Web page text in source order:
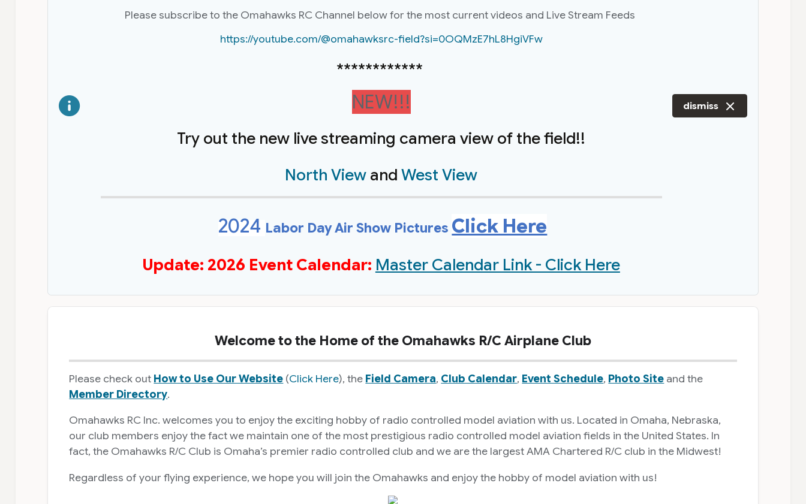
Please subscribe to the Omahawks RC Channel below for the most current videos and Live Stream Feeds
https://youtube.com/@omahawksrc-field?si=0OQMzE7hL8HgiVFw
************
NEW!!!
Try out the new live streaming camera view of the field!!
North View andWest View
2024 Labor Day Air Show Pictures Click Here
Update: 2026 Event Calendar: Master Calendar Link - Click Here
dismiss
Welcome to the Home of the Omahawks R/C Airplane Club
Please check out How to Use Our Website (Click Here), the Field Camera, Club Calendar, Event Schedule, Photo Site and the
Member Directory.
Omahawks RC Inc. welcomes you to enjoy the exciting hobby of radio controlled model aviation with us. Located in Omaha, Nebraska,
our club members enjoy the fact we maintain one of the most prestigious radio controlled model aviation fields in the United States. In
fact, the Omahawks R/C Club is Omaha’s premier radio controlled club and we are the largest AMA Chartered R/C club in the Midwest!
Regardless of your flying experience, we hope you will join the Omahawks and enjoy the hobby of model aviation with us!